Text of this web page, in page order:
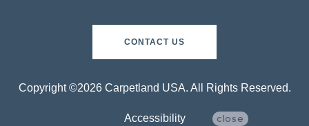
CONTACT US
Copyright ©2026 Carpetland USA. All Rights Reserved.
Accessibility close